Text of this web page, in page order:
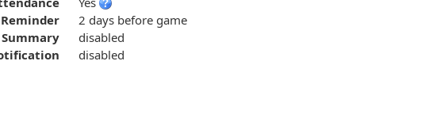
2 days before game
disabled
disabled